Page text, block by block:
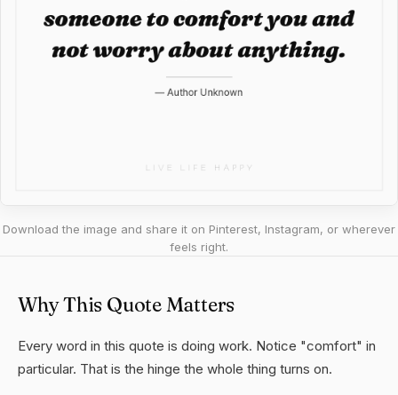
Download the image and share it on Pinterest, Instagram, or wherever
feels right.
Why This Quote Matters
Every word in this quote is doing work. Notice "comfort" in
particular. That is the hinge the whole thing turns on.